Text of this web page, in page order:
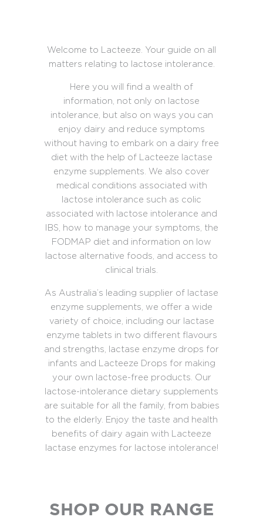
Welcome to Lacteeze. Your guide on all
matters relating to lactose intolerance.
Here you will find a wealth of
information, not only on lactose
intolerance, but also on ways you can
enjoy dairy and reduce symptoms
without having to embark on a dairy free
diet with the help of Lacteeze lactase
enzyme supplements. We also cover
medical conditions associated with
lactose intolerance such as colic
associated with lactose intolerance and
IBS, how to manage your symptoms, the
FODMAP diet and information on low
lactose alternative foods, and access to
clinical trials.
As Australia’s leading supplier of lactase
enzyme supplements, we offer a wide
variety of choice, including our lactase
enzyme tablets in two different flavours
and strengths, lactase enzyme drops for
infants and Lacteeze Drops for making
your own lactose-free products. Our
lactose-intolerance dietary supplements
are suitable for all the family, from babies
to the elderly. Enjoy the taste and health
benefits of dairy again with Lacteeze
lactase enzymes for lactose intolerance!
SHOP OUR RANGE